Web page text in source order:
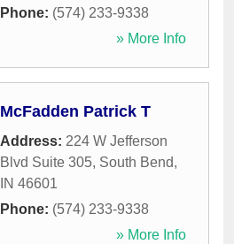
Phone: (574) 233-9338
» More Info
McFadden Patrick T
Address: 224 W Jefferson
Blvd Suite 305, South Bend,
IN 46601
Phone: (574) 233-9338
» More Info